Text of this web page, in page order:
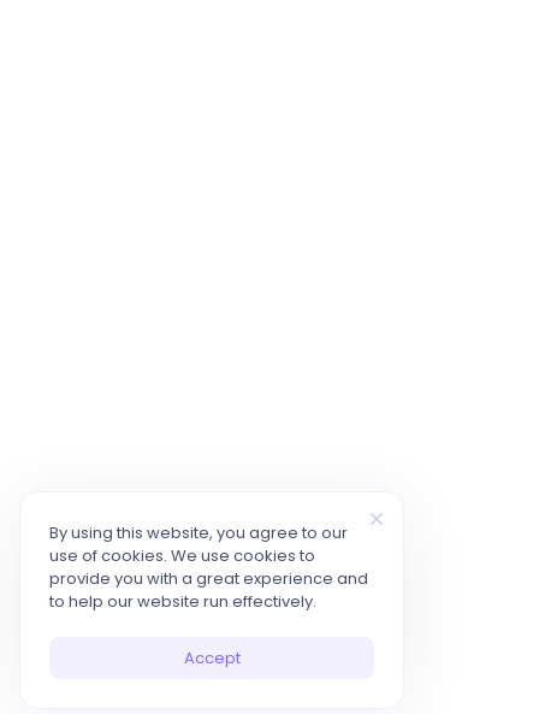
By using this website, you agree to our
use of cookies. We use cookies to
provide you with a great experience and
to help our website run effectively.
Accept